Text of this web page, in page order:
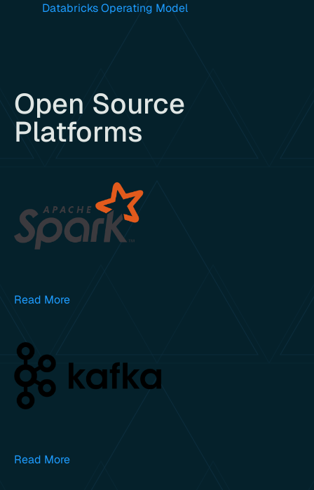
Databricks Operating Model
Open Source
Platforms
Read More
Read More